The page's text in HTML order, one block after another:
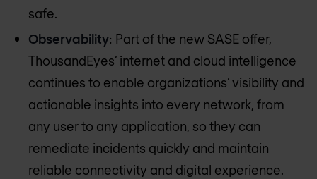
safe.
Observability: Part of the new SASE offer,
ThousandEyes’ internet and cloud intelligence
continues to enable organizations’ visibility and
actionable insights into every network, from
any user to any application, so they can
remediate incidents quickly and maintain
reliable connectivity and digital experience.